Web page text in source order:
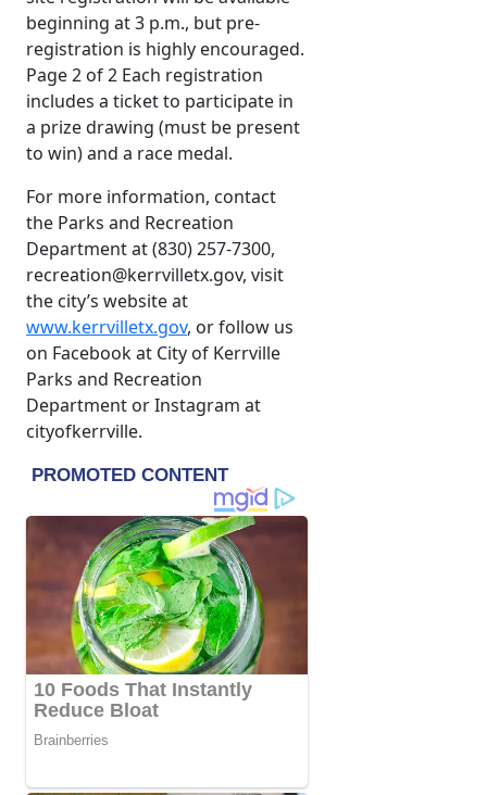
beginning at 3 p.m., but pre-
registration is highly encouraged.
Page 2 of 2 Each registration
includes a ticket to participate in
a prize drawing (must be present
to win) and a race medal.
For more information, contact
the Parks and Recreation
Department at (830) 257-7300,
recreation@kerrvilletx.gov, visit
the city’s website at
www.kerrvilletx.gov, or follow us
on Facebook at City of Kerrville
Parks and Recreation
Department or Instagram at
cityofkerrville.